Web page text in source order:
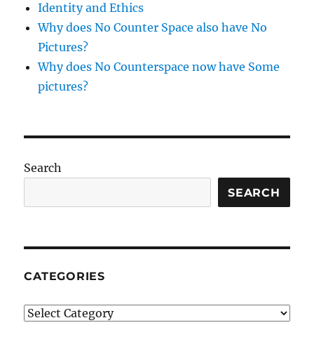
Identity and Ethics
Why does No Counter Space also have No
Pictures?
Why does No Counterspace now have Some
pictures?
Search
SEARCH
CATEGORIES
Categories